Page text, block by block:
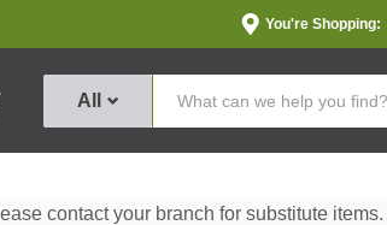
You're Shopping:
All
contact your branch for substitute items.